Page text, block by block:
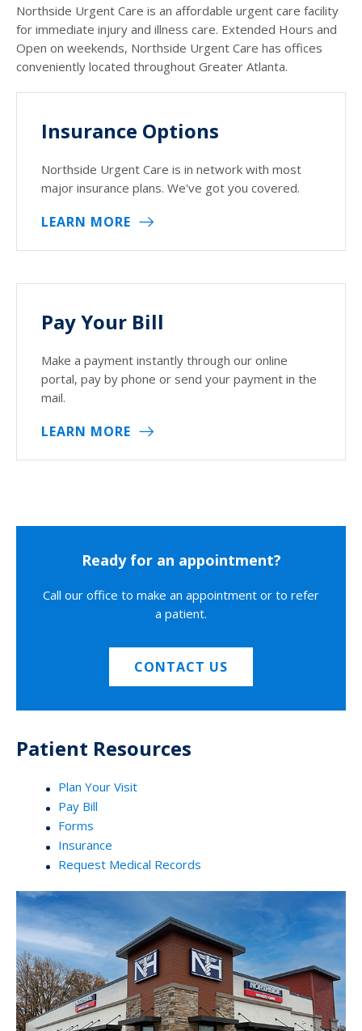
Northside Urgent Care is an affordable urgent care facility
for immediate injury and illness care. Extended Hours and
Open on weekends, Northside Urgent Care has offices
conveniently located throughout Greater Atlanta.
Insurance Options
Northside Urgent Care is in network with most
major insurance plans. We've got you covered.
LEARN MORE
Pay Your Bill
Make a payment instantly through our online
portal, pay by phone or send your payment in the
mail.
LEARN MORE
Ready for an appointment?
Call our office to make an appointment or to refer
a patient.
CONTACT US
Patient Resources
Plan Your Visit
Pay Bill
Forms
Insurance
Request Medical Records